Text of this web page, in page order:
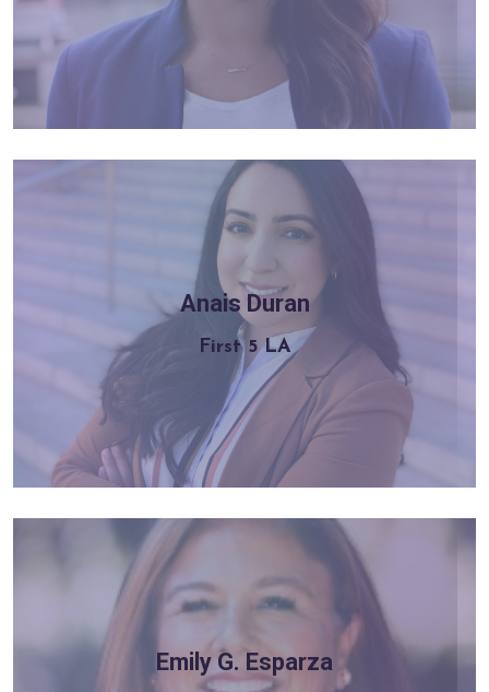
Anais Duran
First 5 LA
Learn more
Emily G. Esparza
Learn more